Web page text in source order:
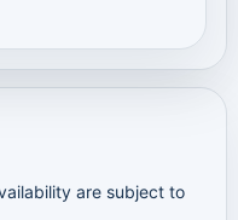
are subject to